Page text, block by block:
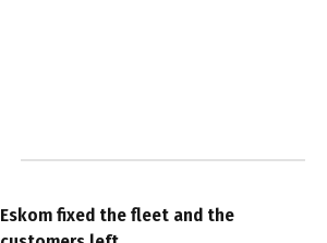
Eskom fixed the fleet and the